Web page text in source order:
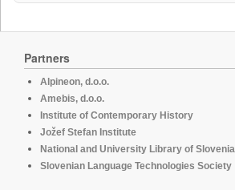
Partners
Alpineon, d.o.o.
Amebis, d.o.o.
Institute of Contemporary History
Jožef Stefan Institute
National and University Library of Slovenia
Slovenian Language Technologies Society